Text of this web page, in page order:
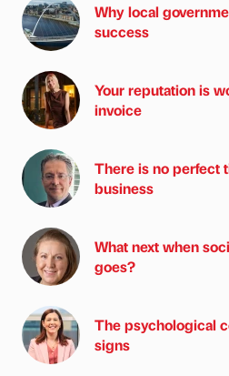
Why local
success
Your reputation is
invoice
There is no perfect
business
What next when
goes?
The psychological
signs